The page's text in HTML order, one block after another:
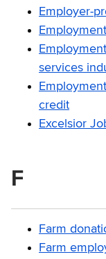
Employer-
services
credit
Excelsior
F
Farm
Farm